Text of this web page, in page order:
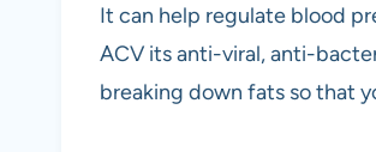
It can help regulate blood
ACV its anti-viral, anti-
breaking down fats so that